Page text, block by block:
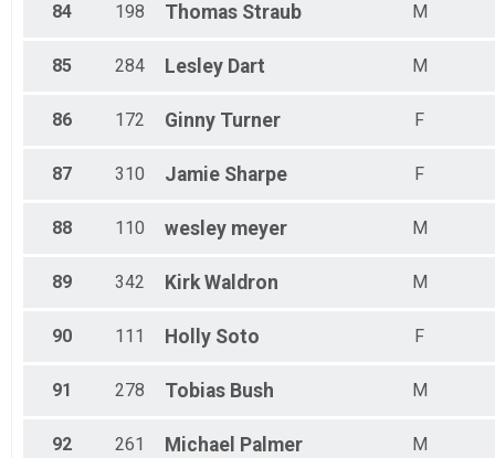
84 198 Thomas Straub M
85 284 Lesley Dart M
86 172 Ginny Turner F
87 310 Jamie Sharpe F
88 110 wesley meyer M
89 342 Kirk Waldron M
90 111 Holly Soto F
91 278 Tobias Bush M
92 261 Michael Palmer M